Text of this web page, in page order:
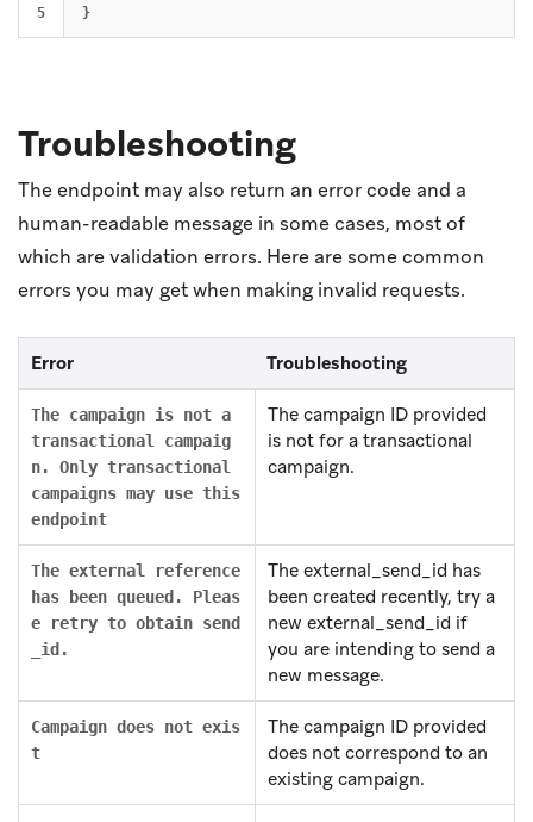
}
Troubleshooting
The endpoint may also return an error code and a
human-readable message in some cases, most of
which are validation errors. Here are some common
errors you may get when making invalid requests.
Error Troubleshooting
The campaign is not a
transactional campaig
n. Only transactional
campaigns may use this
endpoint
The campaign ID provided
is not for a transactional
campaign.
The external reference
has been queued. Pleas
e retry to obtain send
_id.
The external_send_id has
been created recently, try a
new external_send_id if
you are intending to send a
new message.
Campaign does not exis
t
The campaign ID provided
does not correspond to an
existing campaign.